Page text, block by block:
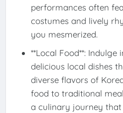
performances often
costumes and lively
you mesmerized.
**Local Food**: Indulge
delicious local dishes
diverse flavors of
food to traditional
a culinary journey